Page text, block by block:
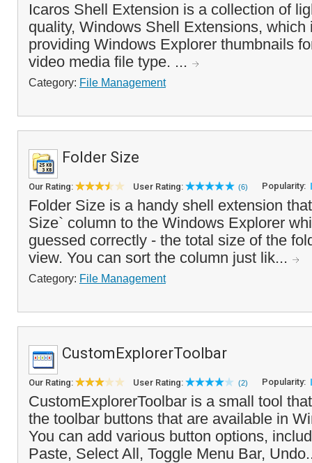
Icaros Shell Extension is a collection of
quality, Windows Shell Extensions, which
providing Windows Explorer thumbnails
video media file type. ...
Category: File Management
Folder Size
Our Rating: User Rating: (6) Popularity:
Folder Size is a handy shell extension
Size` column to the Windows Explorer
guessed correctly - the total size of the
view. You can sort the column just lik...
Category: File Management
CustomExplorerToolbar
Our Rating: User Rating: (2) Popularity:
CustomExplorerToolbar is a small tool
the toolbar buttons that are available in
You can add various button options,
Paste, Select All, Toggle Menu Bar,